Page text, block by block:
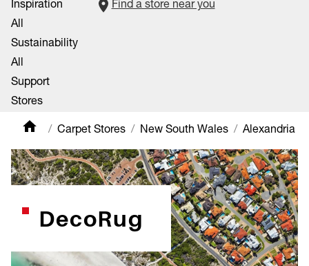
Inspiration
All
Sustainability
All
Support
Stores
Find a store near you
Carpet Stores New South Wales Alexandria
DecoRug